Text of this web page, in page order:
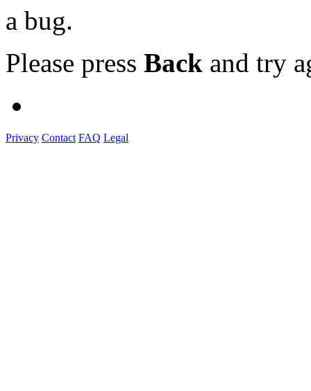
a bug.
Please press Back and try
Privacy Contact FAQ Legal